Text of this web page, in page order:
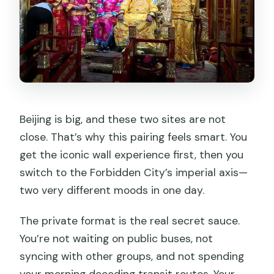
Beijing is big, and these two sites are not
close. That’s why this pairing feels smart. You
get the iconic wall experience first, then you
switch to the Forbidden City’s imperial axis—
two very different moods in one day.
The private format is the real secret sauce.
You’re not waiting on public buses, not
syncing with other groups, and not spending